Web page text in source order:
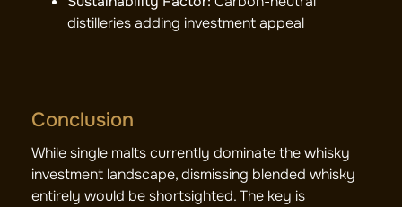
distilleries adding investment appeal
Conclusion
While single malts currently dominate the whisky
investment landscape, dismissing blended whisky
entirely would be shortsighted. The key is